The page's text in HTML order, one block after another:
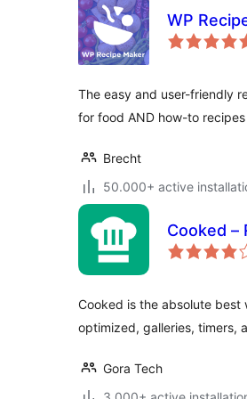
WP
The easy and user-friendly
for food AND how-to
Brecht
50.000+ active
Cooked –
Cooked is the absolute best
optimized, galleries, timers,
Gora Tech